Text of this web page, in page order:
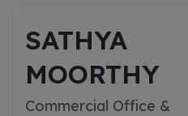
SATHYA
MOORTHY
Commercial Office &